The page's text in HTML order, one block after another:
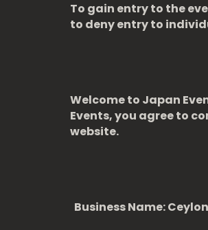
To gain entry to the
to deny entry to
Welcome to Japan
Events, you agree to
website.
Business Name: